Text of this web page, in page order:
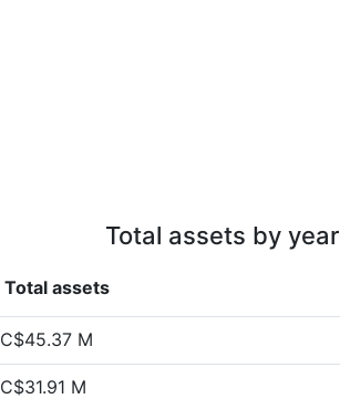
Total assets by year
Total assets
C$45.37 M
C$31.91 M